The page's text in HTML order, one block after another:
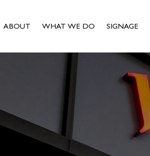
ABOUT WHAT WE DO SIGNAGE